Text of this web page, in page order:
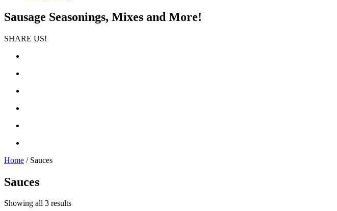
Sausage Seasonings, Mixes and More!
SHARE US!
Home / Sauces
Sauces
Showing all 3 results